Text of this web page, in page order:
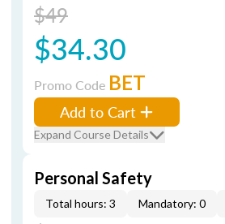
$49
$34.30
Promo Code BET
Add to Cart
Expand Course Details
Personal Safety
Total hours: 3 Mandatory: 0